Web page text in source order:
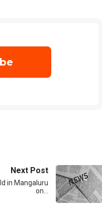
Next Post
in Mangaluru
on…